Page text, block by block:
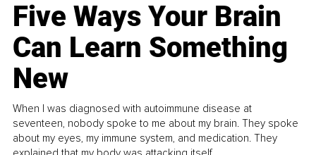
Five Ways Your Brain
Can Learn Something
New
When I was diagnosed with autoimmune disease at
seventeen, nobody spoke to me about my brain. They spoke
about my eyes, my immune system, and medication. They